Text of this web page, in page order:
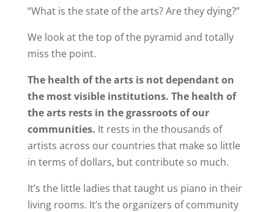
“What is the state of the arts? Are they dying?”
We look at the top of the pyramid and totally
miss the point.
The health of the arts is not dependant on
the most visible institutions. The health of
the arts rests in the grassroots of our
communities. It rests in the thousands of
artists across our countries that make so little
in terms of dollars, but contribute so much.
It’s the little ladies that taught us piano in their
living rooms. It’s the organizers of community